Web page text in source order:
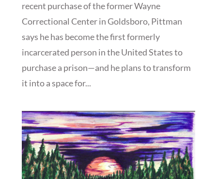
recent purchase of the former Wayne
Correctional Center in Goldsboro, Pittman
says he has become the first formerly
incarcerated person in the United States to
purchase a prison—and he plans to transform
it into a space for...